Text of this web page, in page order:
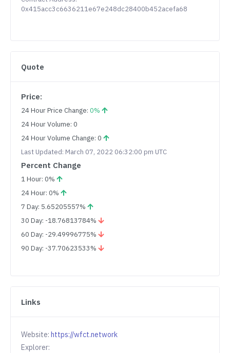
0x415acc3c6636211e67e248dc28400b452acefa68
Quote
Price:
24 Hour Price Change: 0%
24 Hour Volume: 0
24 Hour Volume Change: 0
Last Updated: March 07, 2022 06:32:00 pm UTC
Percent Change
1 Hour: 0%
24 Hour: 0%
7 Day: 5.65205557%
30 Day: -18.76813784%
60 Day: -29.49996775%
90 Day: -37.70623533%
Links
Website: https://wfct.network
Explorer: